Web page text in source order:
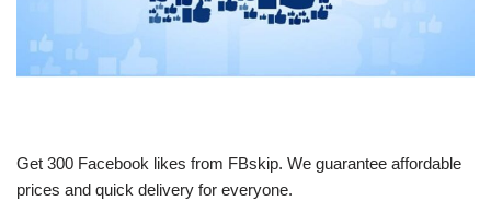
Get 300 Facebook likes from FBskip. We guarantee affordable
prices and quick delivery for everyone.